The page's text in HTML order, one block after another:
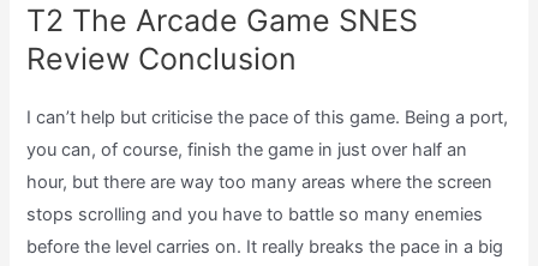
T2 The Arcade Game SNES
Review Conclusion
I can’t help but criticise the pace of this game. Being a port,
you can, of course, finish the game in just over half an
hour, but there are way too many areas where the screen
stops scrolling and you have to battle so many enemies
before the level carries on. It really breaks the pace in a big